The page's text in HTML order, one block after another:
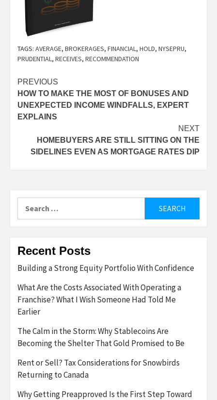
TAGS: AVERAGE, BROKERAGES, FINANCIAL, HOLD, NYSEPRU,
PRUDENTIAL, RECEIVES, RECOMMENDATION
Post
navigation
PREVIOUS
HOW TO MAKE THE MOST OF BONUSES AND
UNEXPECTED INCOME WINDFALLS, EXPERT
EXPLAINS
NEXT
HOMEBUYERS ARE STILL SITTING ON THE
SIDELINES EVEN AS MORTGAGE RATES DIP
for:
Recent Posts
Building a Strong Equity Portfolio With Confidence
What Are the Costs Associated With Operating a
Franchise? What I Wish Someone Had Told Me
Earlier
The Calm in the Storm: Why Stablecoins Are
Becoming the Shelter That Gold Promised to Be
Rent or Sell? Tax Considerations for Snowbirds
Returning to Canada
Why Getting Preapproved Is the First Step Toward